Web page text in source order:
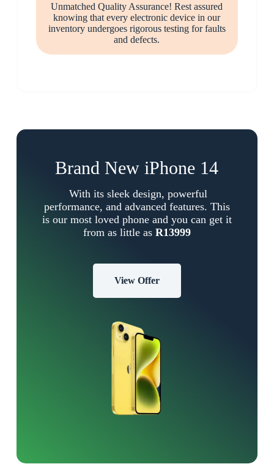
Unmatched Quality Assurance! Rest assured
knowing that every electronic device in our
inventory undergoes rigorous testing for faults
and defects.
Brand New iPhone 14
With its sleek design, powerful
performance, and advanced features. This
is our most loved phone and you can get it
from as little as R13999
View Offer